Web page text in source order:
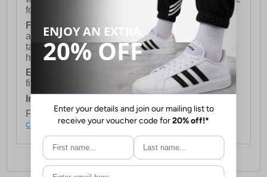
following Saturday of the following week.
FREE DELIVERYUK ONLY This is presently
available for orders over £250 and will generally
take 2-3 working days Monday - Friday ex-bank
holidays.
European Union Delivery:
Costs £16.50 for the
first item plus £4.99 for each additional item.
International Delivery:
For full delivery and postage information, please
click here.